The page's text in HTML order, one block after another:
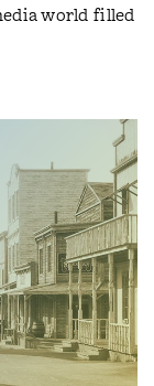
world filled